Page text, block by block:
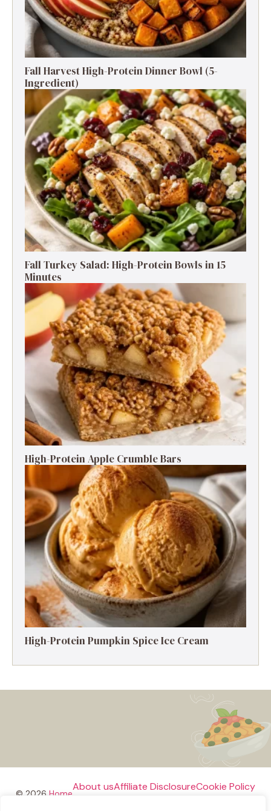
Fall Harvest High-Protein Dinner Bowl (5-
Ingredient)
Fall Turkey Salad: High-Protein Bowls in 15
Minutes
High-Protein Apple Crumble Bars
High-Protein Pumpkin Spice Ice Cream
© 2026 Home
About usAffiliate DisclosureCookie Policy